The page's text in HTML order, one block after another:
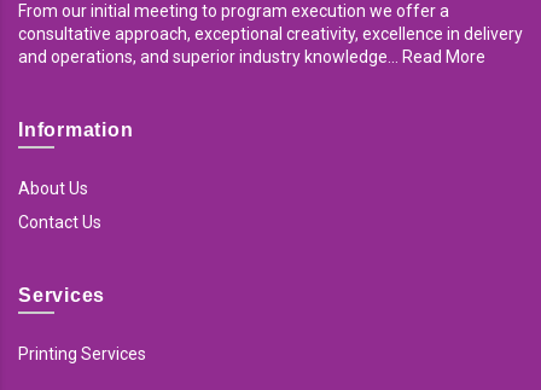
From our initial meeting to program execution we offer a
consultative approach, exceptional creativity, excellence in delivery
and operations, and superior industry knowledge... Read More
Information
About Us
Contact Us
Services
Printing Services